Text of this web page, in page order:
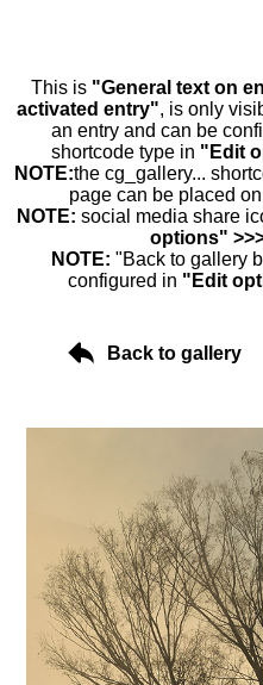
This is "General text on
activated entry", is only
an entry and can be
shortcode type in "Edit
NOTE:the cg_gallery...
page can be placed
NOTE: social media share
options"
NOTE: "Back to gallery
configured in "Edit
Back to gallery